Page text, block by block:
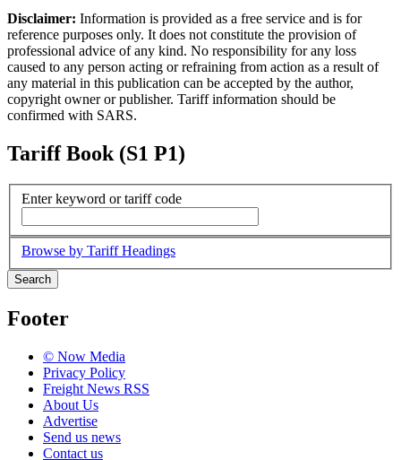
Disclaimer: Information is provided as a free service and is for
reference purposes only. It does not constitute the provision of
professional advice of any kind. No responsibility for any loss
caused to any person acting or refraining from action as a result of
any material in this publication can be accepted by the author,
copyright owner or publisher. Tariff information should be
confirmed with SARS.
Tariff Book (S1 P1)
Enter keyword or tariff code
Browse by Tariff Headings
Search
Footer
© Now Media
Privacy Policy
Freight News RSS
About Us
Advertise
Send us news
Contact us